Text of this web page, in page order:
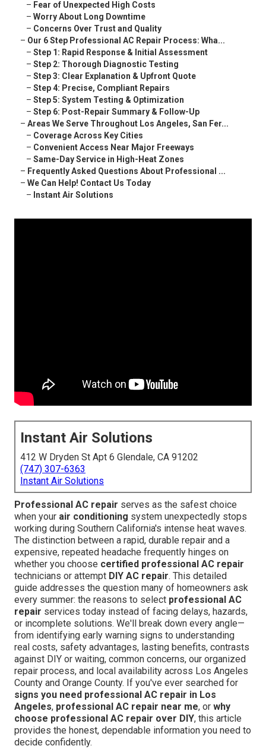
– Fear of Unexpected High Costs
– Worry About Long Downtime
– Concerns Over Trust and Quality
– Our 6 Step Professional AC Repair Process: Wha...
– Step 1: Rapid Response & Initial Assessment
– Step 2: Thorough Diagnostic Testing
– Step 3: Clear Explanation & Upfront Quote
– Step 4: Precise, Compliant Repairs
– Step 5: System Testing & Optimization
– Step 6: Post-Repair Summary & Follow-Up
– Areas We Serve Throughout Los Angeles, San Fer...
– Coverage Across Key Cities
– Convenient Access Near Major Freeways
– Same-Day Service in High-Heat Zones
– Frequently Asked Questions About Professional ...
– We Can Help! Contact Us Today
– Instant Air Solutions
Instant Air Solutions
412 W Dryden St Apt 6 Glendale, CA 91202
(747) 307-6363
Instant Air Solutions
Professional AC repair serves as the safest choice
when your air conditioning system unexpectedly stops
working during Southern California's intense heat waves.
The distinction between a rapid, durable repair and a
expensive, repeated headache frequently hinges on
whether you choose certified professional AC repair
technicians or attempt DIY AC repair. This detailed
guide addresses the question many of homeowners ask
every summer: the reasons to select professional AC
repair services today instead of facing delays, hazards,
or incomplete solutions. We'll break down every angle—
from identifying early warning signs to understanding
real costs, safety advantages, lasting benefits, contrasts
against DIY or waiting, common concerns, our organized
repair process, and local availability across Los Angeles
County and Orange County. If you've ever searched for
signs you need professional AC repair in Los
Angeles, professional AC repair near me, or why
choose professional AC repair over DIY, this article
provides the honest, dependable information you need to
decide confidently.